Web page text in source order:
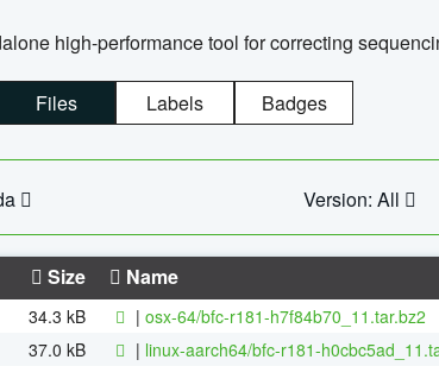
high-performance tool for correcting
Files Labels Badges
Version: All
Size Name
34.3 kB | osx-64/bfc-r181-h7f84b70_11.tar.bz2
37.0 kB | linux-aarch64/bfc-r181-